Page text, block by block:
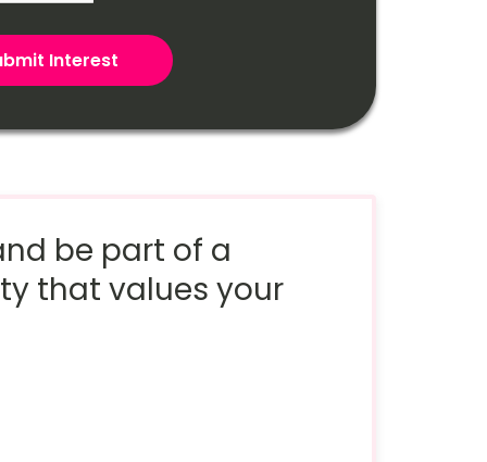
Interest
be part of a
that values your